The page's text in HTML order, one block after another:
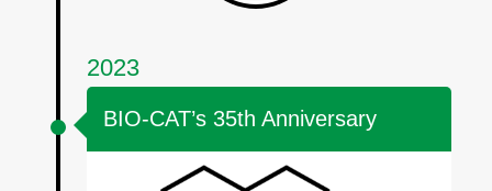
2023
BIO-CAT’s 35th Anniversary